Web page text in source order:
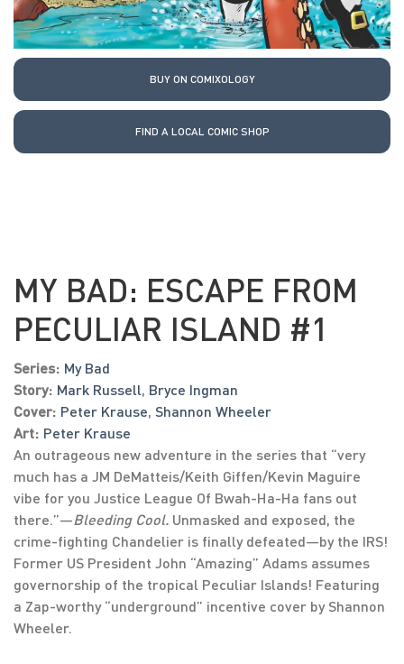
BUY ON COMIXOLOGY
FIND A LOCAL COMIC SHOP
MY BAD: ESCAPE FROM
PECULIAR ISLAND #1
Series: My Bad
Story: Mark Russell, Bryce Ingman
Cover: Peter Krause, Shannon Wheeler
Art: Peter Krause
An outrageous new adventure in the series that “very
much has a JM DeMatteis/Keith Giffen/Kevin Maguire
vibe for you Justice League Of Bwah-Ha-Ha fans out
there.”—Bleeding Cool. Unmasked and exposed, the
crime-fighting Chandelier is finally defeated—by the IRS!
Former US President John “Amazing” Adams assumes
governorship of the tropical Peculiar Islands! Featuring
a Zap-worthy “underground” incentive cover by Shannon
Wheeler.